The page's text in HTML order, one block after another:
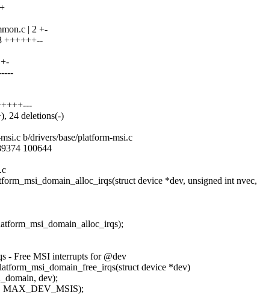
| 2 +-
++++++--
24 deletions(-)
b/drivers/base/platform-msi.c
100644
device *dev, unsigned int nvec,
- Free MSI interrupts for @dev
device *dev)
dev);
MAX_DEV_MSIS);